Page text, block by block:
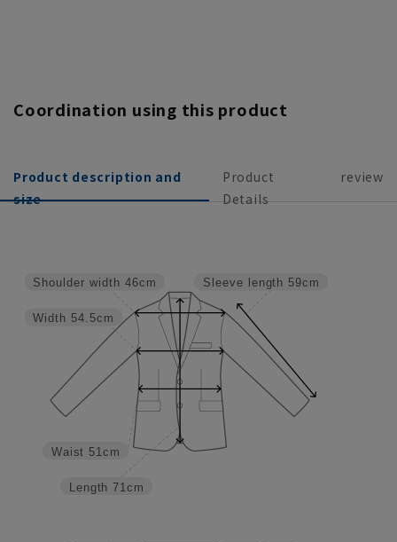
Coordination using this product
Product description and
size
Product
Details
review
Sleeve length 59cm
Length 71cm
Waist 51cm
Width 54.5cm
Shoulder width 46cm